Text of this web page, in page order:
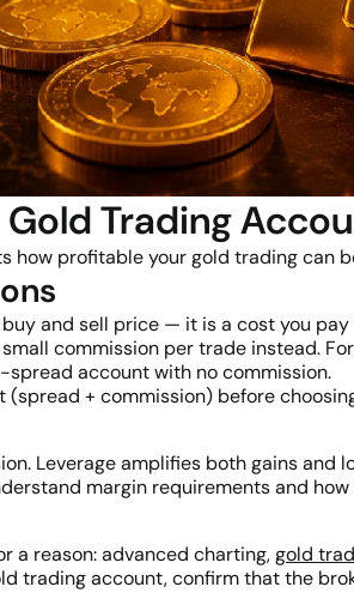
Trading
how profitable your gold trading can
and sell price — it is a cost you
commission per trade instead.
account with no commission.
+ commission) before
Leverage amplifies both gains
margin requirements and
a reason: advanced charting,gold
trading account, confirm that the